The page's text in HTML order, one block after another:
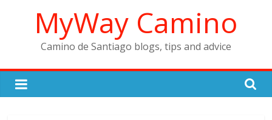
MyWay Camino
Camino de Santiago blogs, tips and advice